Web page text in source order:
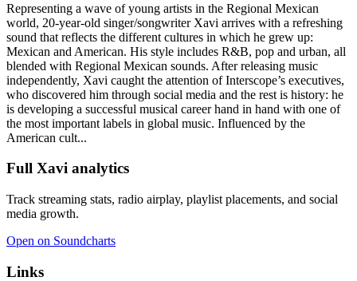
Representing a wave of young artists in the Regional Mexican
world, 20-year-old singer/songwriter Xavi arrives with a refreshing
sound that reflects the different cultures in which he grew up:
Mexican and American. His style includes R&B, pop and urban, all
blended with Regional Mexican sounds. After releasing music
independently, Xavi caught the attention of Interscope’s executives,
who discovered him through social media and the rest is history: he
is developing a successful musical career hand in hand with one of
the most important labels in global music. Influenced by the
American cult...
Full Xavi analytics
Track streaming stats, radio airplay, playlist placements, and social
media growth.
Open on Soundcharts
Links